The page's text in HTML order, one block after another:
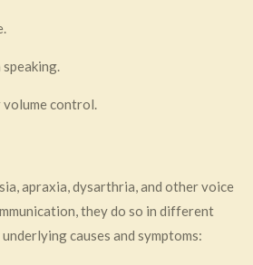
volume control.
apraxia, dysarthria, and other voice
they do so in different
causes and symptoms: